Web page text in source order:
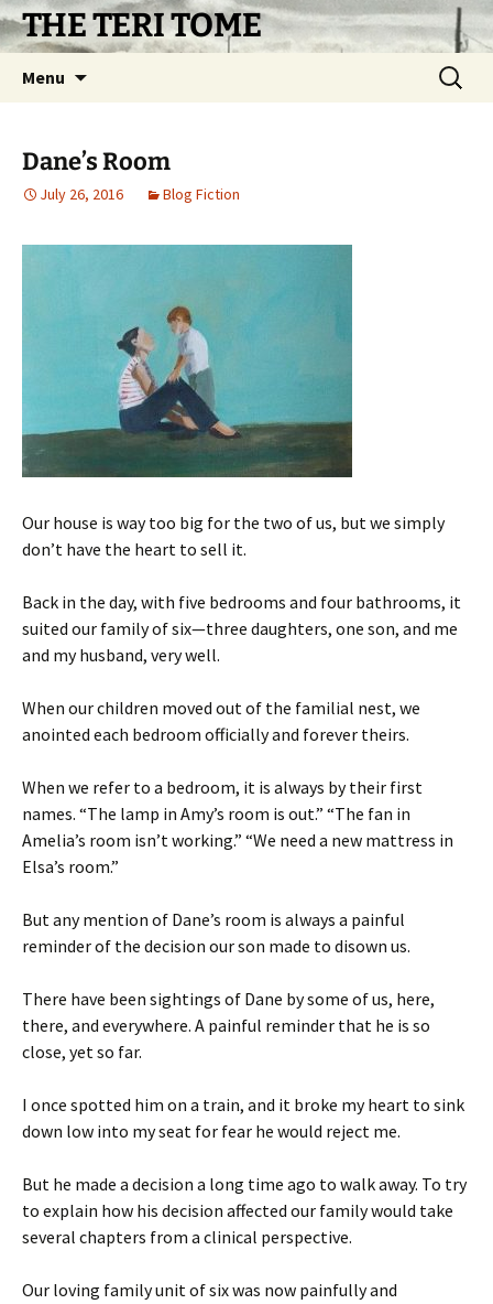
Skip
to THE TERI TOME
Menu
Search
for:
Dane’s Room
July 26, 2016 Blog Fiction
Our house is way too big for the two of us, but we simply
don’t have the heart to sell it.
Back in the day, with five bedrooms and four bathrooms, it
suited our family of six—three daughters, one son, and me
and my husband, very well.
When our children moved out of the familial nest, we
anointed each bedroom officially and forever theirs.
When we refer to a bedroom, it is always by their first
names. “The lamp in Amy’s room is out.” “The fan in
Amelia’s room isn’t working.” “We need a new mattress in
Elsa’s room.”
But any mention of Dane’s room is always a painful
reminder of the decision our son made to disown us.
There have been sightings of Dane by some of us, here,
there, and everywhere. A painful reminder that he is so
close, yet so far.
I once spotted him on a train, and it broke my heart to sink
down low into my seat for fear he would reject me.
But he made a decision a long time ago to walk away. To try
to explain how his decision affected our family would take
several chapters from a clinical perspective.
Our loving family unit of six was now painfully and